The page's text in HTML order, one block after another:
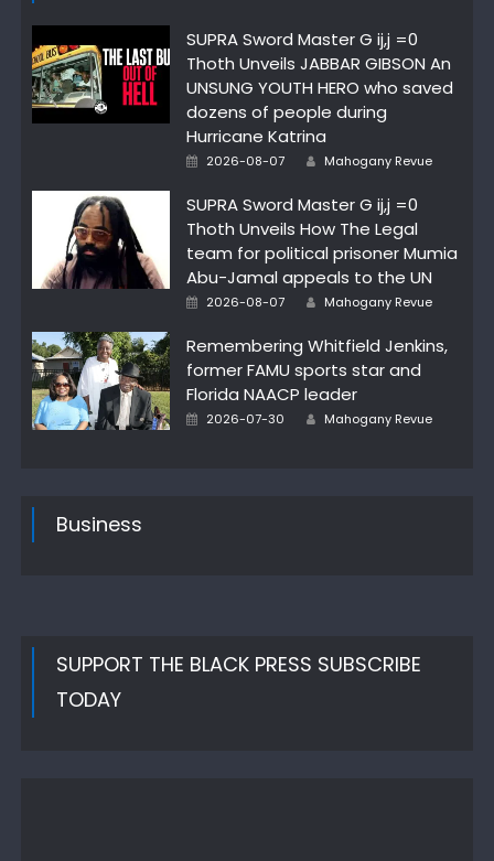
SUPRA Sword Master G ij,j =0
Thoth Unveils JABBAR GIBSON An
UNSUNG YOUTH HERO who saved
dozens of people during
Hurricane Katrina
Posted
2026-08-07 Author
Mahogany Revue
SUPRA Sword Master G ij,j =0
Thoth Unveils How The Legal
team for political prisoner Mumia
Abu-Jamal appeals to the UN
Posted
2026-08-07 Author
Mahogany Revue
Remembering Whitfield Jenkins,
former FAMU sports star and
Florida NAACP leader
Posted
2026-07-30 Author
Mahogany Revue
Business
SUPPORT THE BLACK PRESS SUBSCRIBE
TODAY